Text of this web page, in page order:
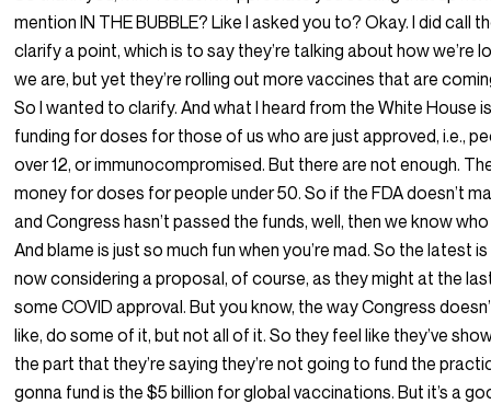
mention IN THE BUBBLE? Like I asked you to? Okay. I did call
clarify a point, which is to say they’re talking about how we’re
we are, but yet they’re rolling out more vaccines that are
So I wanted to clarify. And what I heard from the White House
funding for doses for those of us who are just approved, i.e.,
over 12, or immunocompromised. But there are not enough.
money for doses for people under 50. So if the FDA doesn’t
and Congress hasn’t passed the funds, well, then we know
And blame is just so much fun when you’re mad. So the latest
now considering a proposal, of course, as they might at the
some COVID approval. But you know, the way Congress
like, do some of it, but not all of it. So they feel like they’ve
the part that they’re saying they’re not going to fund the
gonna fund is the $5 billion for global vaccinations. But it’s a